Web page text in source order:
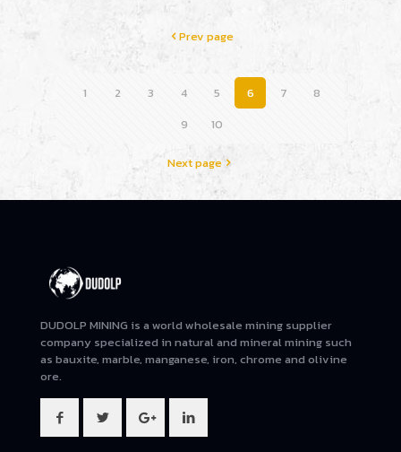
Prev page
1 2 3 4 5 6 7
8
9
10
Next page
DUDOLP MINING is a world wholesale mining supplier
company specialized in natural and mineral mining such
as bauxite, marble, manganese, iron, chrome and olivine
ore.